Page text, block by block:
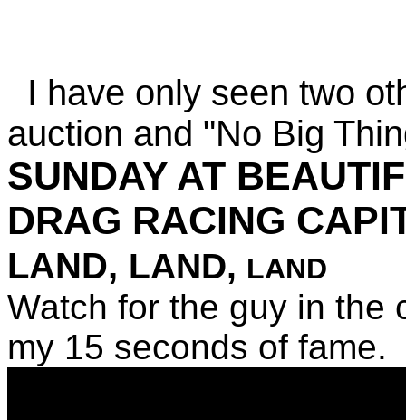
I have only seen two
auction and "No Big
SUNDAY AT
DRAG RACING
LAND, LAND, LAND
Watch for the guy in the
my 15 seconds of fame.